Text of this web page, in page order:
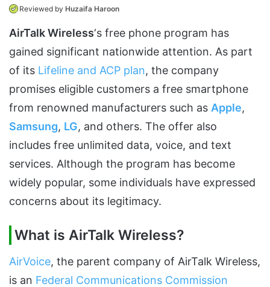
Reviewed by Huzaifa Haroon
AirTalk Wireless‘s free phone program has
gained significant nationwide attention. As part
of its Lifeline and ACP plan, the company
promises eligible customers a free smartphone
from renowned manufacturers such as Apple,
Samsung, LG, and others. The offer also
includes free unlimited data, voice, and text
services. Although the program has become
widely popular, some individuals have expressed
concerns about its legitimacy.
What is AirTalk Wireless?
AirVoice, the parent company of AirTalk Wireless,
is an Federal Communications Commission